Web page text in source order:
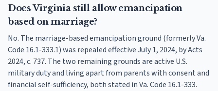
Does Virginia still allow emancipation
based on marriage?
No. The marriage-based emancipation ground (formerly Va.
Code 16.1-333.1) was repealed effective July 1, 2024, by Acts
2024, c. 737. The two remaining grounds are active U.S.
military duty and living apart from parents with consent and
financial self-sufficiency, both stated in Va. Code 16.1-333.